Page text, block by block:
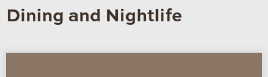
Dining and Nightlife